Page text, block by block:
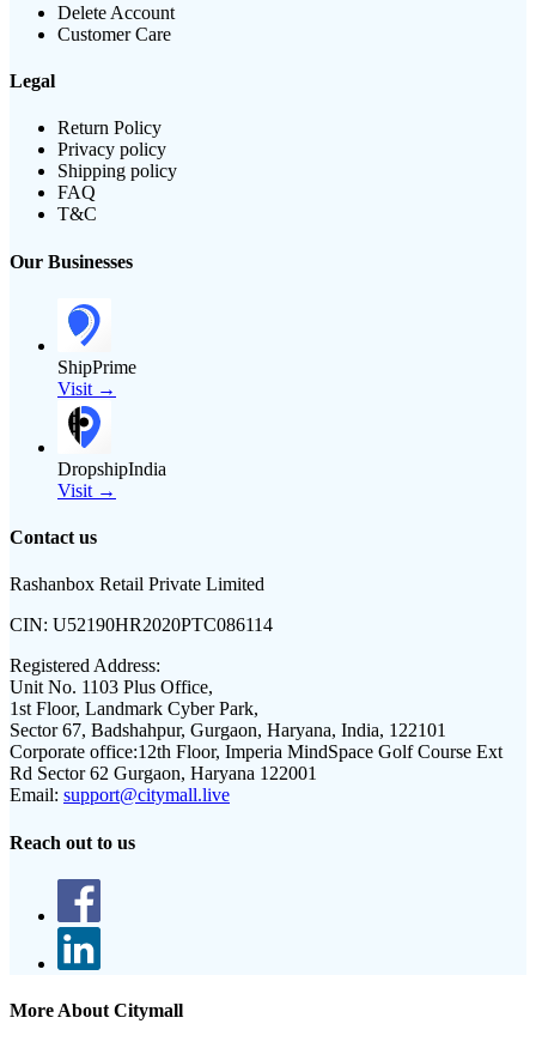
Delete Account
Customer Care
Legal
Return Policy
Privacy policy
Shipping policy
FAQ
T&C
Our Businesses
ShipPrime
Visit →
DropshipIndia
Visit →
Contact us
Rashanbox Retail Private Limited
CIN: U52190HR2020PTC086114
Registered Address:
Unit No. 1103 Plus Office,
1st Floor, Landmark Cyber Park,
Sector 67, Badshahpur, Gurgaon, Haryana, India, 122101
Corporate office:12th Floor, Imperia MindSpace Golf Course Ext
Rd Sector 62 Gurgaon, Haryana 122001
Email: support@citymall.live
Reach out to us
More About Citymall